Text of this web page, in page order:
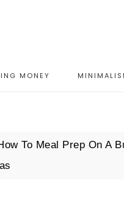
MONEY
To Meal Prep On A